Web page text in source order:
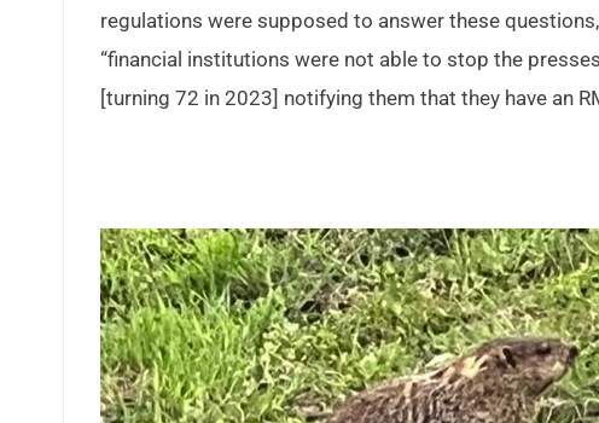
regulations were supposed to answer these
“financial institutions were not able to stop the
[turning 72 in 2023] notifying them that they have an